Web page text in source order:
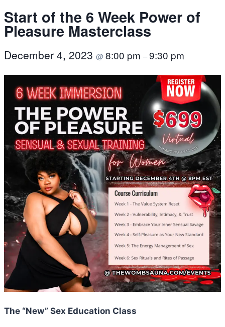
Start of the 6 Week Power of
Pleasure Masterclass
December 4, 2023 @8:00 pm –9:30 pm
The “New” Sex Education Class